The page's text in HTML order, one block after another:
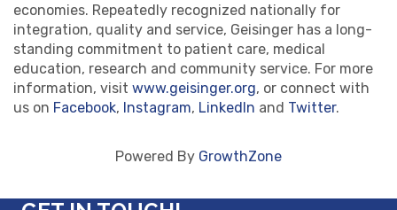
economies. Repeatedly recognized nationally for
integration, quality and service, Geisinger has a long-
standing commitment to patient care, medical
education, research and community service. For more
information, visit www.geisinger.org, or connect with
us on Facebook, Instagram, LinkedIn and Twitter.
Powered By GrowthZone